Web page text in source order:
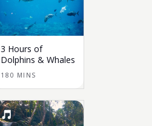
3 Hours of
Dolphins & Whales
180 MINS